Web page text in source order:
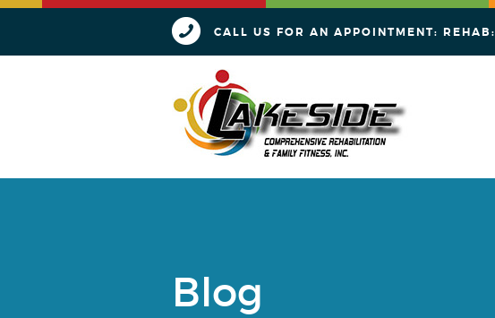
CALL US FOR AN APPOINTMENT: REHAB:
Blog